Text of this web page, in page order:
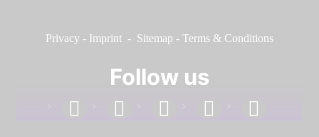
Privacy - Imprint - Sitemap - Terms & Conditions
Follow us